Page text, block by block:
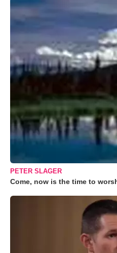
PETER SLAGER
Come, now is the time to